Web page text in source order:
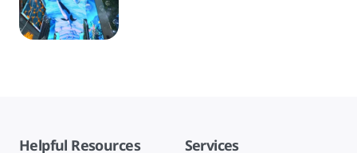
Helpful Resources Services